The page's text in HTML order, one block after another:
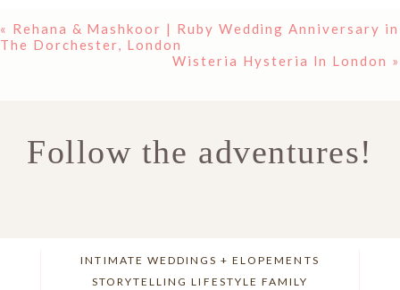
Required fields are marked *
« Rehana & Mashkoor | Ruby Wedding Anniversary in
The Dorchester, London
Wisteria Hysteria In London »
Follow the adventures!
INTIMATE WEDDINGS + ELOPEMENTS
STORYTELLING LIFESTYLE FAMILY